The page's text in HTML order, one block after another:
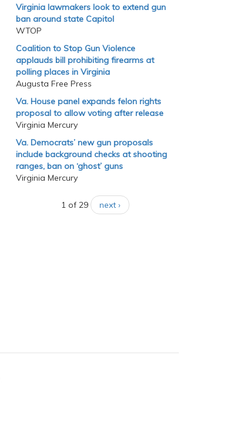
Virginia lawmakers look to extend gun
ban around state Capitol
WTOP
Coalition to Stop Gun Violence
applauds bill prohibiting firearms at
polling places in Virginia
Augusta Free Press
Va. House panel expands felon rights
proposal to allow voting after release
Virginia Mercury
Va. Democrats’ new gun proposals
include background checks at shooting
ranges, ban on ‘ghost’ guns
Virginia Mercury
1 of 29 next ›